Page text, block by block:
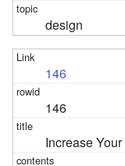
design
146
146
Increase